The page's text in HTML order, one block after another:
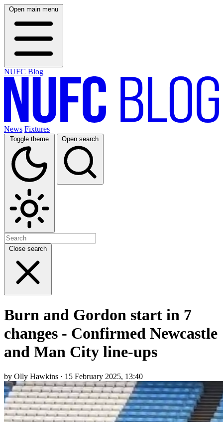
Open main menu
NUFC Blog
News Fixtures
Toggle theme Open search
Close search
Burn and Gordon start in 7
changes - Confirmed Newcastle
and Man City line-ups
by Olly Hawkins · 15 February 2025, 13:40